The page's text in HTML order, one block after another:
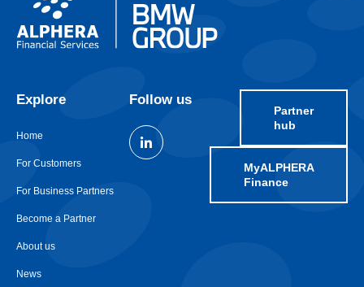
Explore
Home
For Customers
For Business Partners
Become a Partner
About us
News
Follow us
Partner
hub
MyALPHERA
Finance